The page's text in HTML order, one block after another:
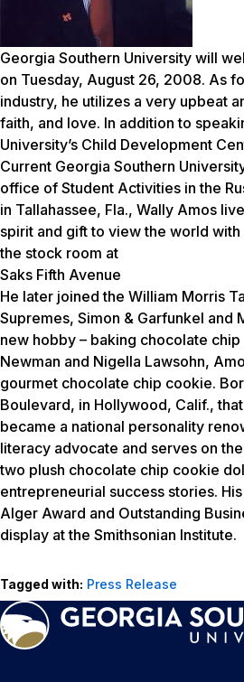
Georgia Southern University will
on Tuesday, August 26, 2008. As
industry, he utilizes a very upbeat
faith, and love. In addition to
University’s Child Development
Current Georgia Southern
office of Student Activities in the
in Tallahassee, Fla., Wally Amos
spirit and gift to view the world
the stock room at
Saks Fifth Avenue
He later joined the William Morris
Supremes, Simon & Garfunkel and
new hobby – baking chocolate
Newman and Nigella Lawsohn,
gourmet chocolate chip cookie.
Boulevard, in Hollywood, Calif.,
became a national personality
literacy advocate and serves on
two plush chocolate chip cookie
entrepreneurial success stories.
Alger Award and Outstanding
display at the Smithsonian Institute.
Tagged with: Press Release